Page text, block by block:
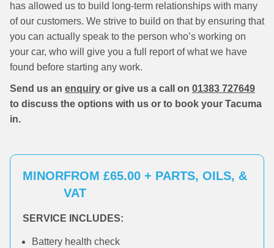
has allowed us to build long-term relationships with many
of our customers. We strive to build on that by ensuring that
you can actually speak to the person who’s working on
your car, who will give you a full report of what we have
found before starting any work.
Send us an enquiry or give us a call on 01383 727649
to discuss the options with us or to book your Tacuma
in.
MINORFROM £65.00 + PARTS, OILS, &
VAT
SERVICE INCLUDES:
Battery health check